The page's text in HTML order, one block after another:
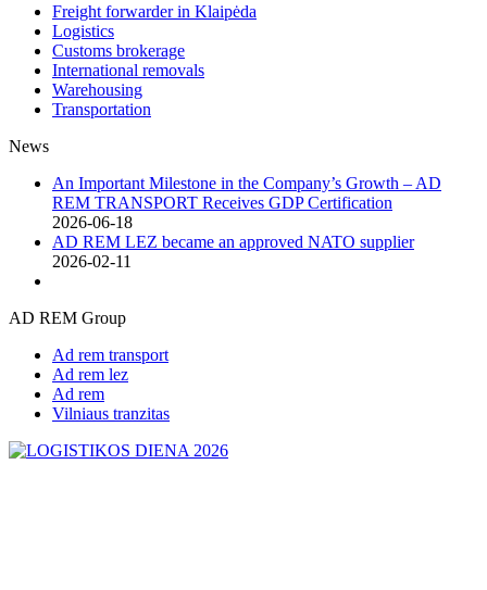
Freight forwarder in Klaipėda
Logistics
Customs brokerage
International removals
Warehousing
Transportation
News
An Important Milestone in the Company’s Growth – AD
REM TRANSPORT Receives GDP Certification
2026-06-18
AD REM LEZ became an approved NATO supplier
2026-02-11
AD REM Group
Ad rem transport
Ad rem lez
Ad rem
Vilniaus tranzitas